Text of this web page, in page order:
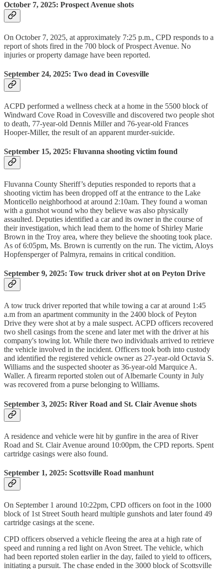
October 7, 2025: Prospect Avenue shots
On October 7, 2025, at approximately 7:25 p.m., CPD responds to a
report of shots fired in the 700 block of Prospect Avenue. No
injuries or property damage have been reported.
September 24, 2025: Two dead in Covesville
ACPD performed a wellness check at a home in the 5500 block of
Windward Cove Road in Covesville and discovered two people shot
to death, 77-year-old Dennis Miller and 76-year-old Frances
Hooper-Miller, the result of an apparent murder-suicide.
September 15, 2025: Fluvanna shooting victim found
Fluvanna County Sheriff’s deputies responded to reports that a
shooting victim has been dropped off at the entrance to the Lake
Monticello neighborhood at around 2:10am. They found a woman
with a gunshot wound who they believe was also physically
assaulted. Deputies identified a car and its owner in the course of
their investigation, which lead them to the home of Shirley Marie
Brown in the Troy area, where they believe the shooting took place.
As of 6:05pm, Ms. Brown is currently on the run. The victim, Aloys
Hopfensperger of Palmyra, remains in critical condition.
September 9, 2025: Tow truck driver shot at on Peyton Drive
A tow truck driver reported that while towing a car at around 1:45
a.m from an apartment community in the 2400 block of Peyton
Drive they were shot at by a male suspect. ACPD officers recovered
two shell casings from the scene and later met with the driver at his
company's towing lot. While there two individuals arrived to retrieve
the vehicle involved in the incident. Officers took both into custody
and identified the registered vehicle owner as 27-year-old Octavia S.
Williams and the suspected shooter as 36-year-old Marquice A.
Waller. A firearm reported stolen out of Albemarle County in July
was recovered from a purse belonging to Williams.
September 3, 2025: River Road and St. Clair Avenue shots
A residence and vehicle were hit by gunfire in the area of River
Road and St. Clair Avenue around 10:00pm, the CPD reports. Spent
cartridge casings were also found.
September 1, 2025: Scottsville Road manhunt
On September 1 around 10:22pm, CPD officers on foot in the 1000
block of 1st Street South heard multiple gunshots and later found 49
cartridge casings at the scene.
CPD officers observed a vehicle fleeing the area at a high rate of
speed and running a red light on Avon Street. The vehicle, which
had been reported stolen earlier in the day, failed to yield to officers,
initiating a pursuit. The chase ended in the 3000 block of Scottsville